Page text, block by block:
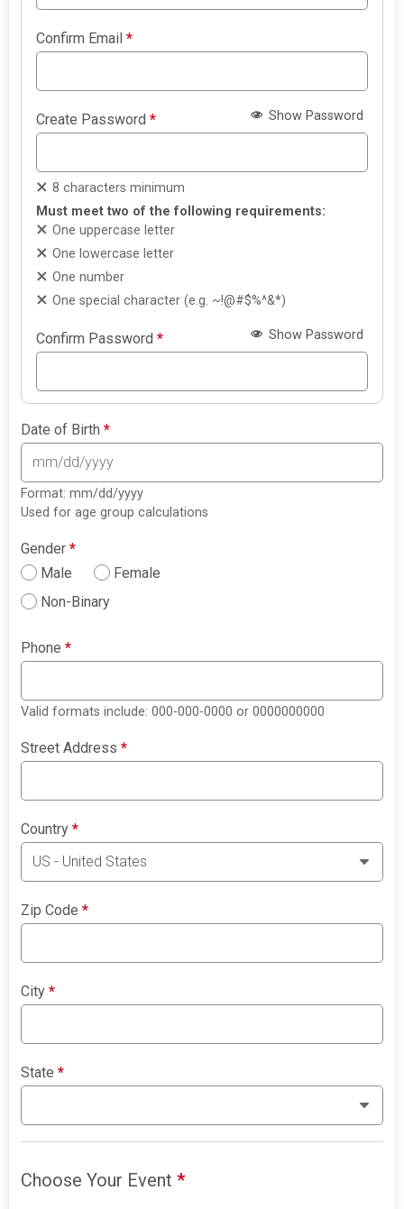
Confirm Email*
Create Password* Show Password
8 characters minimum
Must meet two of the following requirements:
One uppercase letter
One lowercase letter
One number
One special character (e.g. ~!@#$%^&*)
Confirm Password* Show Password
Date of Birth*
Format: mm/dd/yyyy
Used for age group calculations
Gender*
Male
Female
Non-Binary
Phone*
Valid formats include: 000-000-0000 or 0000000000
Street Address*
Country*
Zip Code*
City*
State*
Choose Your Event*